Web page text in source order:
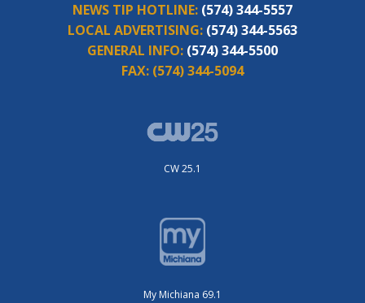
NEWS TIP HOTLINE: (574) 344-5557
LOCAL ADVERTISING: (574) 344-5563
GENERAL INFO: (574) 344-5500
FAX: (574) 344-5094
CW 25.1
My Michiana 69.1